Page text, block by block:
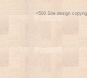
Site design